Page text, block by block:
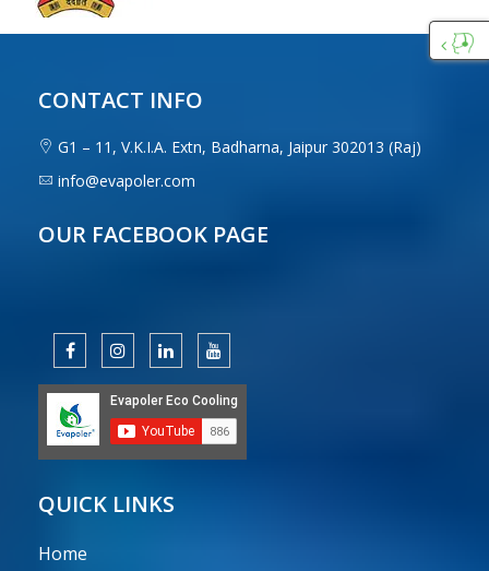
CONTACT INFO
G1 – 11, V.K.I.A. Extn, Badharna, Jaipur 302013 (Raj)
info@evapoler.com
OUR FACEBOOK PAGE
QUICK LINKS
Home